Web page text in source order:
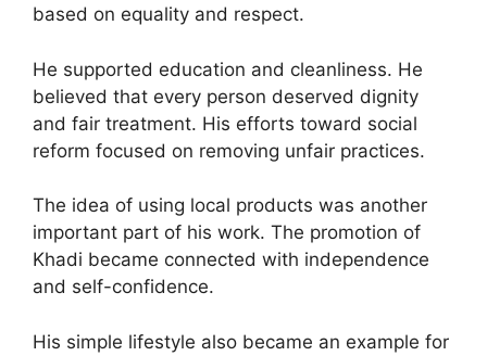
based on equality and respect.
He supported education and cleanliness. He
believed that every person deserved dignity
and fair treatment. His efforts toward social
reform focused on removing unfair practices.
The idea of using local products was another
important part of his work. The promotion of
Khadi became connected with independence
and self-confidence.
His simple lifestyle also became an example for